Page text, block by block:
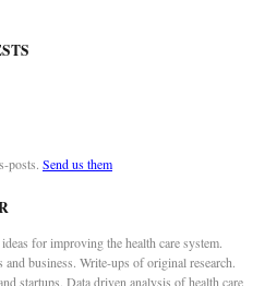
posts. Send us them
for improving the health care system.
business. Write-ups of original research.
startups. Data driven analysis of health care